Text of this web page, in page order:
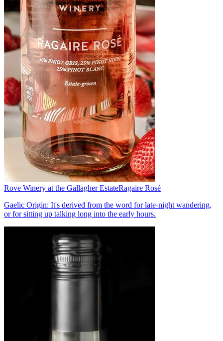
Rove Winery at the Gallagher EstateRagaire Rosé
Gaelic Origin: It's derived from the word for late-night wandering,
or for sitting up talking long into the early hours.